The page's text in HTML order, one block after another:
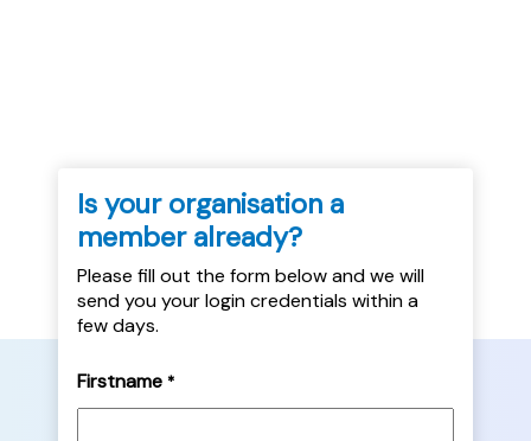
Is your organisation a
member already?
Please fill out the form below and we will
send you your login credentials within a
few days.
Firstname *